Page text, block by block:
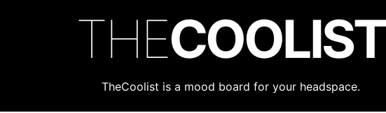
THECOOLIST
TheCoolist is a mood board for your headspace.